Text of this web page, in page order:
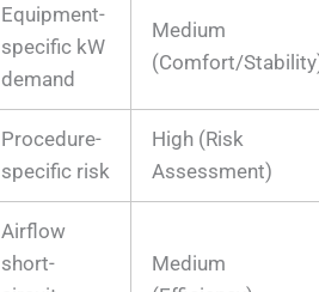
Equipment-
specific kW
demand
Medium
(Comfort/
Procedure-
specific risk
High (Risk
Assessment)
Airflow
short-
Medium